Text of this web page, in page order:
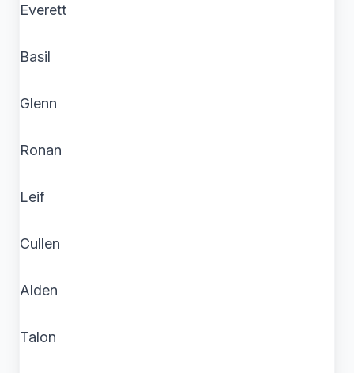
Everett
Basil
Glenn
Ronan
Leif
Cullen
Alden
Talon